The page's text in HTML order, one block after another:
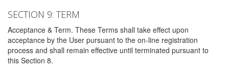
SECTION 9: TERM
Acceptance & Term. These Terms shall take effect upon
acceptance by the User pursuant to the on-line registration
process and shall remain effective until terminated pursuant to
this Section 8.